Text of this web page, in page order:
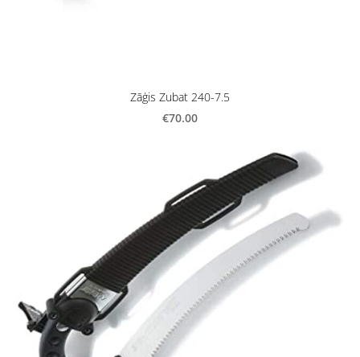
Zāģis Zubat 240-7.5
€70.00